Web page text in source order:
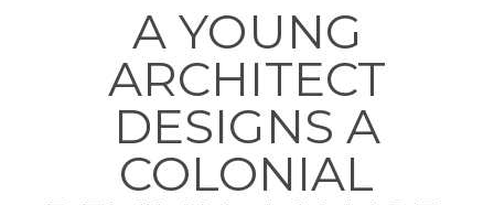
A YOUNG
ARCHITECT
DESIGNS A
COLONIAL